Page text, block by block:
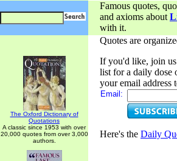
Famous quotes,
and axioms about
with it.
The Oxford Dictionary of
Quotations
A classic since 1953 with over
20,000 quotes from over 3,000
authors.
Quotes are
If you'd like, join
list for a daily dose
your email address
Email:
Here's the Daily